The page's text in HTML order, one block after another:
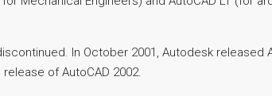
In October 2001, Autodesk released
of AutoCAD 2002.